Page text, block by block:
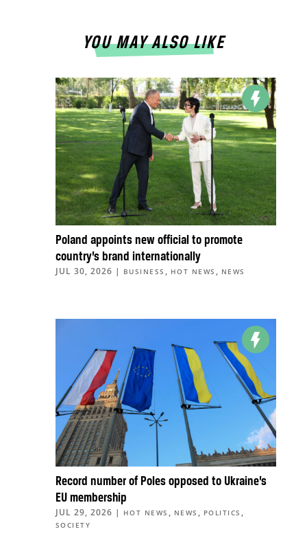
YOU MAY ALSO LIKE
Poland appoints new official to promote
country’s brand internationally
JUL 30, 2026 | BUSINESS , HOT NEWS , NEWS
Record number of Poles opposed to Ukraine’s
EU membership
JUL 29, 2026 | HOT NEWS , NEWS , POLITICS ,
SOCIETY